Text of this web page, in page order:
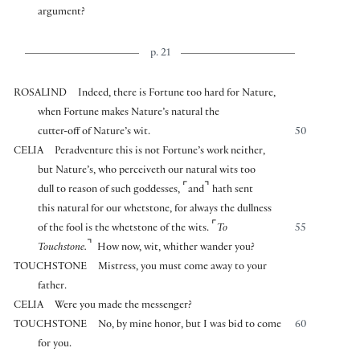
argument?
p. 21
ROSALIND
Indeed, there is Fortune too hard for Nature,
when Fortune makes Nature’s natural the
50
cutter-off of Nature’s wit.
CELIA
Peradventure this is not Fortune’s work neither,
but Nature’s, who perceiveth our natural wits too
dull to reason of such goddesses, ⌜and ⌝ hath sent
this natural for our whetstone, for always the dullness
55
of the fool is the whetstone of the wits. ⌜To
Touchstone. ⌝ How now, wit, whither wander you?
TOUCHSTONE
Mistress, you must come away to your
father.
CELIA
Were you made the messenger?
TOUCHSTONE
60
No, by mine honor, but I was bid to come
for you.